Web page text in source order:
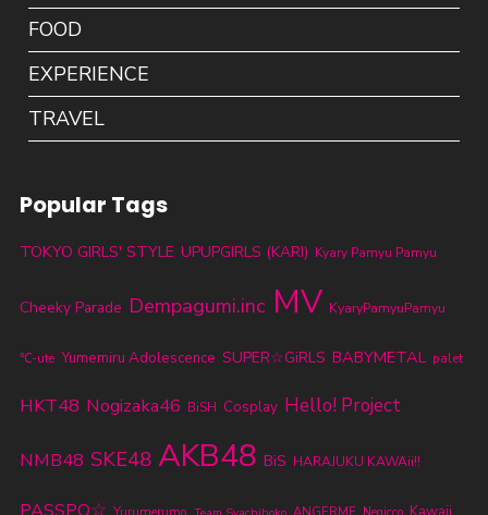
FOOD
EXPERIENCE
TRAVEL
Popular Tags
TOKYO GIRLS' STYLE UPUPGIRLS (KARI) Kyary Pamyu Pamyu
Cheeky Parade Dempagumi.inc MV KyaryPamyuPamyu
℃-ute Yumemiru Adolescence SUPER☆GiRLS BABYMETAL palet
HKT48 Nogizaka46 BiSH Cosplay Hello! Project
NMB48 SKE48 AKB48 BiS HARAJUKU KAWAii!!